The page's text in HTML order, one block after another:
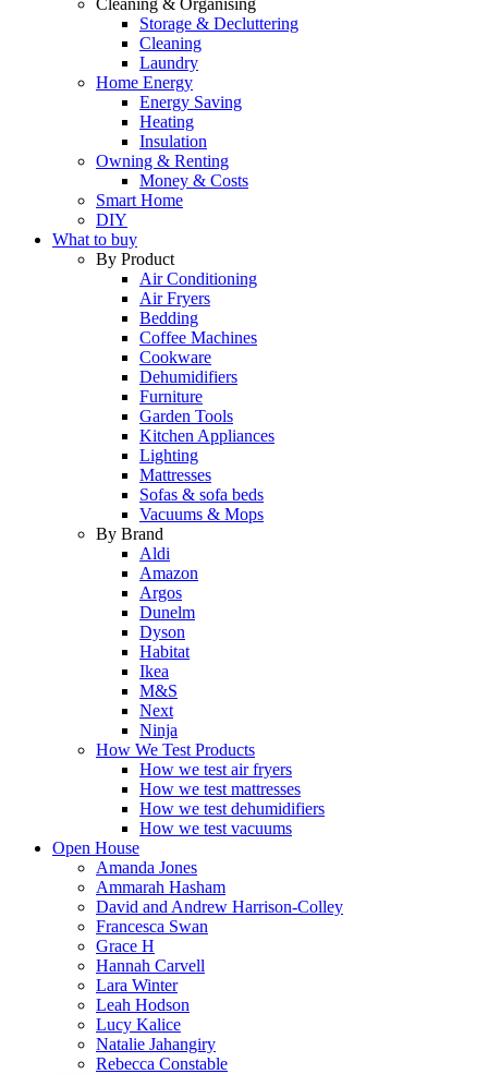
Cleaning & Organising
Storage & Decluttering
Cleaning
Laundry
Home Energy
Energy Saving
Heating
Insulation
Owning & Renting
Money & Costs
Smart Home
DIY
What to buy
By Product
Air Conditioning
Air Fryers
Bedding
Coffee Machines
Cookware
Dehumidifiers
Furniture
Garden Tools
Kitchen Appliances
Lighting
Mattresses
Sofas & sofa beds
Vacuums & Mops
By Brand
Aldi
Amazon
Argos
Dunelm
Dyson
Habitat
Ikea
M&S
Next
Ninja
How We Test Products
How we test air fryers
How we test mattresses
How we test dehumidifiers
How we test vacuums
Open House
Amanda Jones
Ammarah Hasham
David and Andrew Harrison-Colley
Francesca Swan
Grace H
Hannah Carvell
Lara Winter
Leah Hodson
Lucy Kalice
Natalie Jahangiry
Rebecca Constable